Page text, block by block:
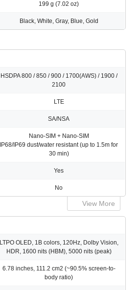
199 g (7.02 oz)
Black, White, Gray, Blue, Gold
HSDPA 800 / 850 / 900 / 1700(AWS) / 1900 /
2100
LTE
SA/NSA
Nano-SIM + Nano-SIM
IP68/IP69 dust/water resistant (up to 1.5m for
30 min)
Yes
No
View More
LTPO OLED, 1B colors, 120Hz, Dolby Vision,
HDR, 1600 nits (HBM), 5000 nits (peak)
6.78 inches, 111.2 cm2 (~90.5% screen-to-
body ratio)